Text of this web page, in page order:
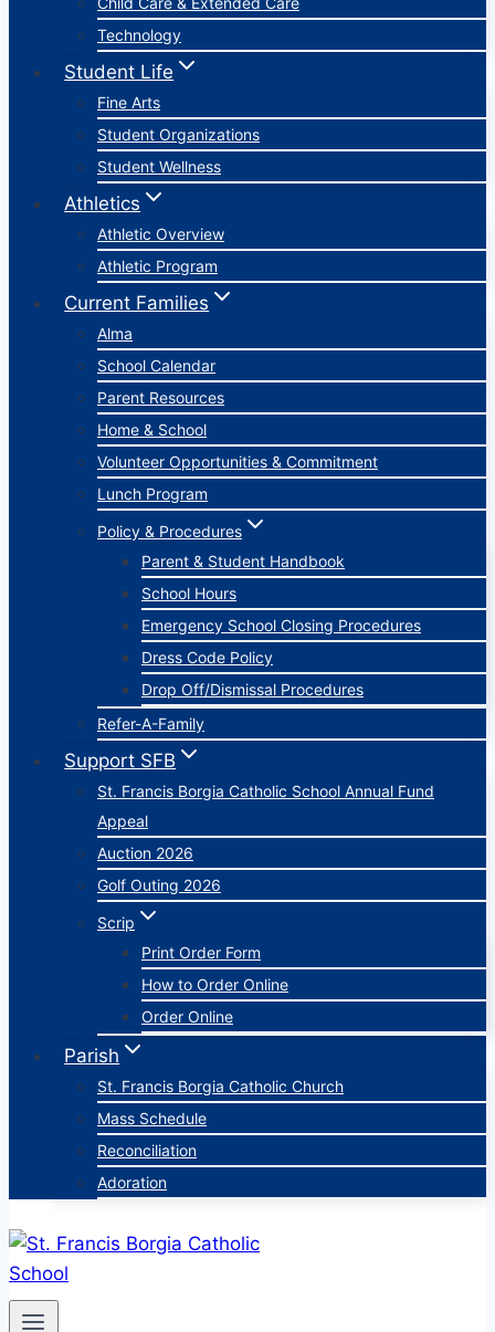
Technology
Student Life
Fine Arts
Student Organizations
Student Wellness
Athletics
Athletic Overview
Athletic Program
Current Families
Alma
School Calendar
Parent Resources
Home & School
Volunteer Opportunities & Commitment
Lunch Program
Policy & Procedures
Parent & Student Handbook
School Hours
Emergency School Closing Procedures
Dress Code Policy
Drop Off/Dismissal Procedures
Refer-A-Family
Support SFB
St. Francis Borgia Catholic School Annual Fund
Appeal
Auction 2026
Golf Outing 2026
Scrip
Print Order Form
How to Order Online
Order Online
Parish
St. Francis Borgia Catholic Church
Mass Schedule
Reconciliation
Adoration